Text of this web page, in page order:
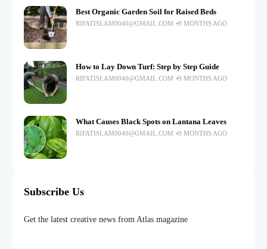
Best Organic Garden Soil for Raised Beds
RIFATISLAM0040@GMAIL.COM 9 MONTHS AGO
How to Lay Down Turf: Step by Step Guide
RIFATISLAM0040@GMAIL.COM 9 MONTHS AGO
What Causes Black Spots on Lantana Leaves
RIFATISLAM0040@GMAIL.COM 9 MONTHS AGO
Subscribe Us
Get the latest creative news from Atlas magazine